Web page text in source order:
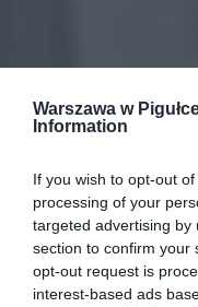
Warszawa w
Information
If you wish to opt-out
processing of your
targeted advertising by
section to confirm your
opt-out request is
interest-based ads